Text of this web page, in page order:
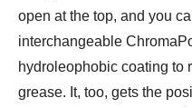
open at the top, and you
interchangeable
hydroleophobic coating to
grease. It, too, gets the